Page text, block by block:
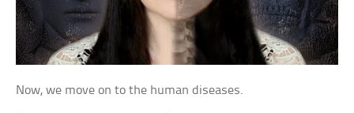
Now, we move on to the human diseases.